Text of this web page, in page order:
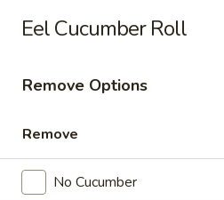
Nichiwa Japanese
10376 E Colonial Dr Suite
Select Order Type
Eel Cucumber Roll
Remove Options
Remove
No Cucumber